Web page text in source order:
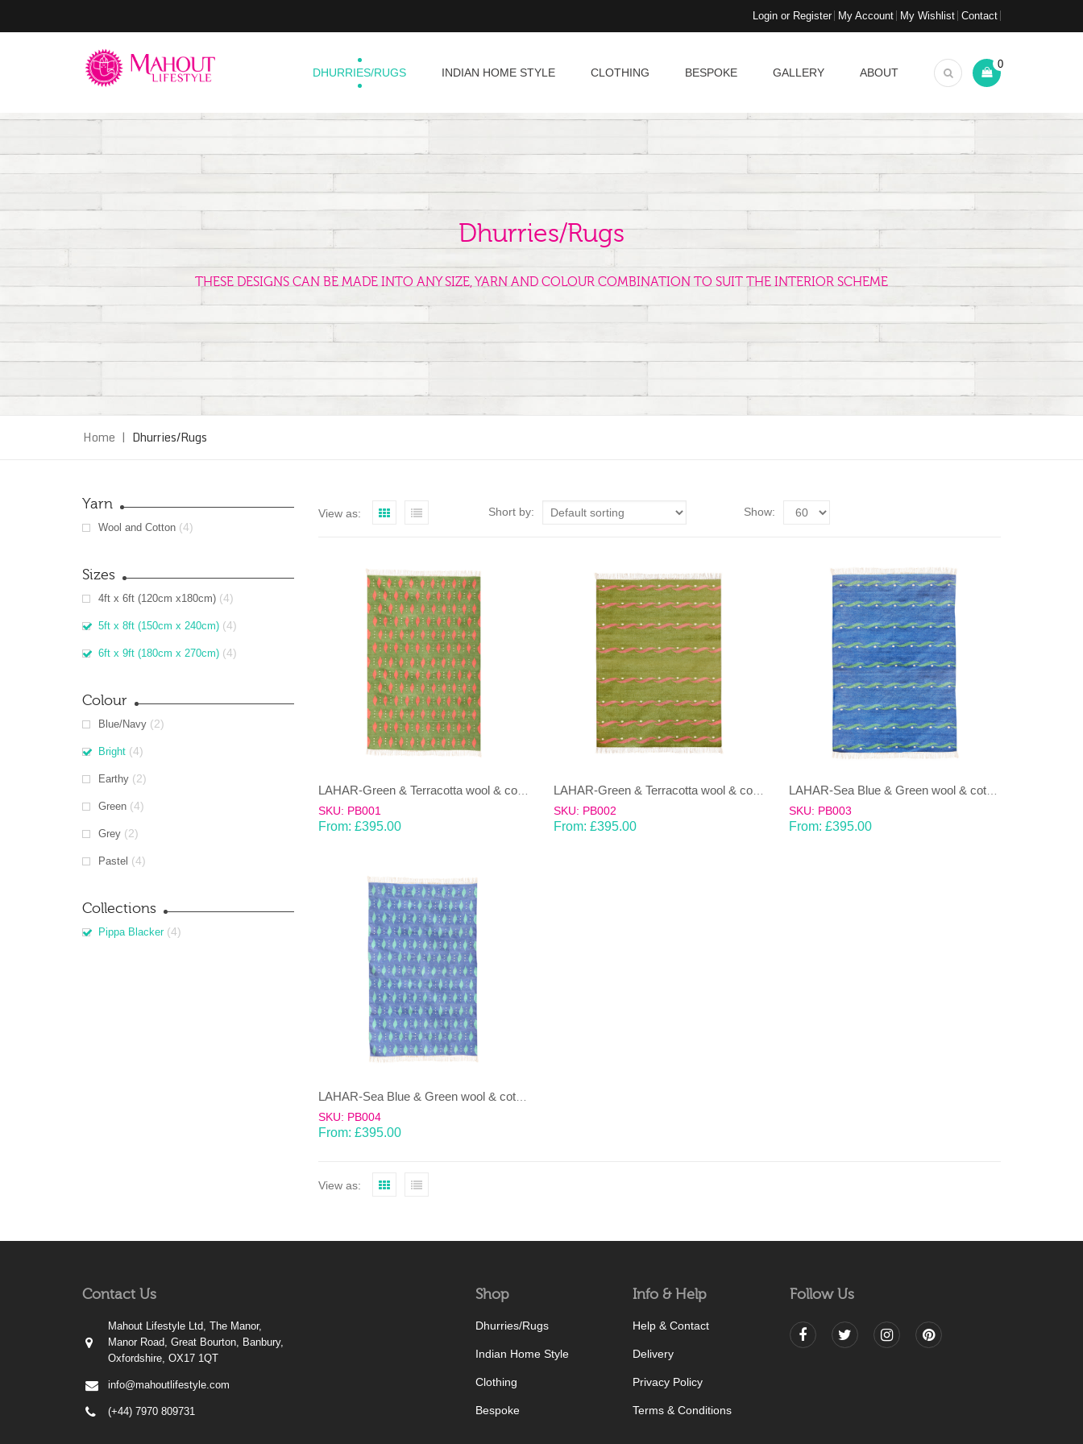
Login or Register My Account My Wishlist Contact
DHURRIES/RUGS INDIAN HOME STYLE CLOTHING BESPOKE GALLERY ABOUT
0
Dhurries/Rugs
THESE DESIGNS CAN BE MADE INTO ANY SIZE, YARN AND COLOUR COMBINATION TO SUIT THE INTERIOR SCHEME
Home | Dhurries/Rugs
Yarn
Wool and Cotton (4)
Sizes
4ft x 6ft (120cm x180cm) (4)
5ft x 8ft (150cm x 240cm) (4)
6ft x 9ft (180cm x 270cm) (4)
Colour
Blue/Navy (2)
Bright (4)
Earthy (2)
Green (4)
Grey (2)
Pastel (4)
Collections
Pippa Blacker (4)
View as: Short by: Show:
LAHAR-Green & Terracotta wool & cotton Dhurrie (rug)
SKU: PB001
From: £395.00
LAHAR-Green & Terracotta wool & cotton Dhurrie (rug)
SKU: PB002
From: £395.00
SKU: PB003
From:£395.00
LAHAR-Sea Blue & Green wool & cotton Dhurrie (rug)
SKU: PB004
From: £395.00
View as:
Contact Us
Mahout Lifestyle Ltd, The Manor,
Manor Road, Great Bourton, Banbury,
Oxfordshire, OX17 1QT
info@mahoutlifestyle.com
(+44) 7970 809731
Shop
Dhurries/Rugs
Indian Home Style
Clothing
Bespoke
Info & Help
Help & Contact
Delivery
Privacy Policy
Terms & Conditions
Follow Us